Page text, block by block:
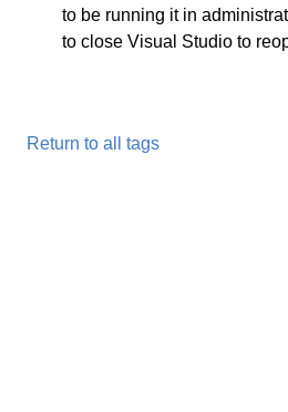
to be running it in
to close Visual Studio to
Return to all tags